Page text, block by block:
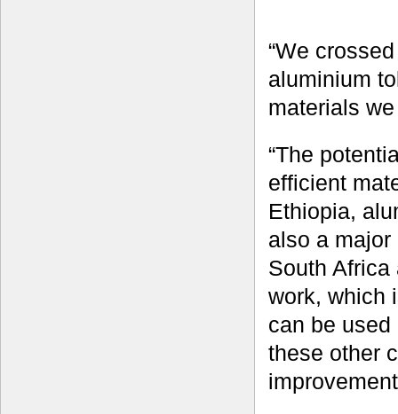
“We
aluminium
materials
“The
efficient
Ethiopia,
also a major
South
work, which
can be
these other